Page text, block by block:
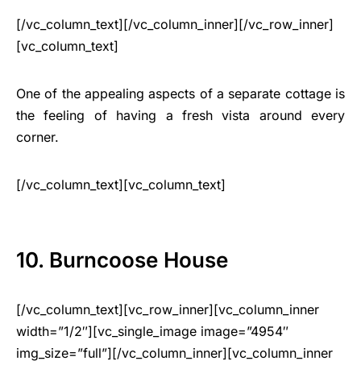
[/vc_column_text][/vc_column_inner][/vc_row_inner]
[vc_column_text]
One of the appealing aspects of a separate cottage is
the feeling of having a fresh vista around every
corner.
[/vc_column_text][vc_column_text]
10. Burncoose House
[/vc_column_text][vc_row_inner][vc_column_inner
width=”1/2″][vc_single_image image=”4954″
img_size=”full”][/vc_column_inner][vc_column_inner